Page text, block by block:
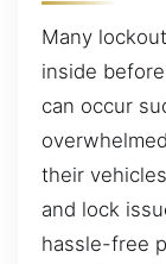
Many
inside
can occur
their
and lock
hassle-free